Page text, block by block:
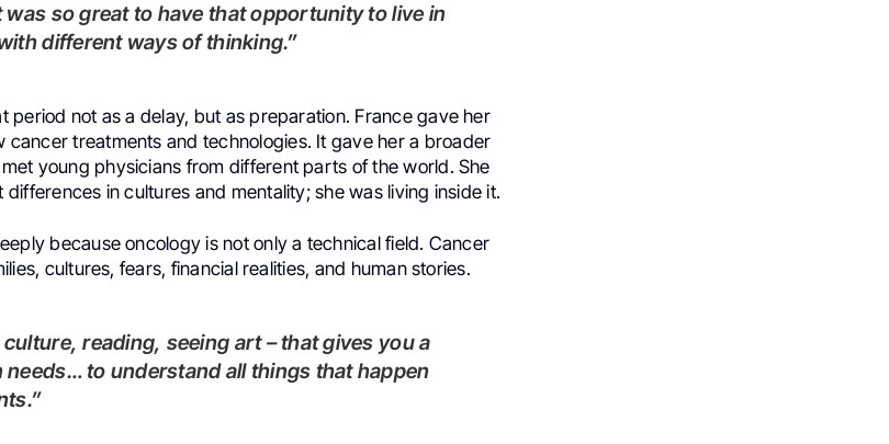
was so great to have that opportunity to live in
different ways of thinking.”
period not as a delay, but as preparation. France gave her
cancer treatments and technologies. It gave her a broader
young physicians from different parts of the world. She
in cultures and mentality; she was living inside it.
because oncology is not only a technical field. Cancer
cultures, fears, financial realities, and human stories.
needs… to understand all things that happen